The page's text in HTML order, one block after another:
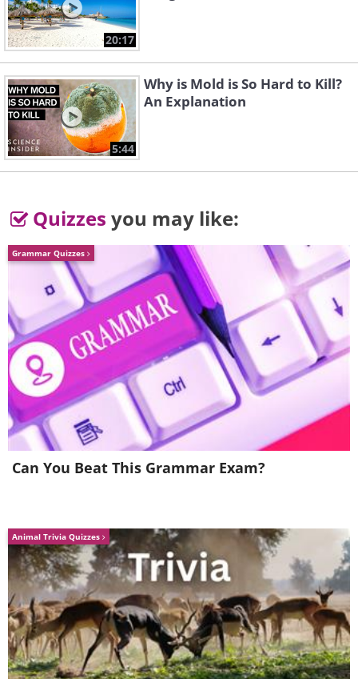
20:17
5:44
Why is Mold is So Hard to Kill?
An Explanation
Quizzes you may like:
Grammar Quizzes
Can You Beat This Grammar Exam?
Animal Trivia Quizzes